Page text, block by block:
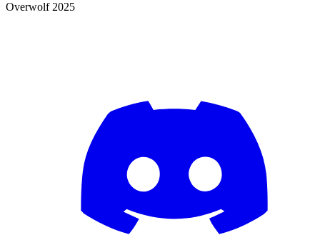
Overwolf 2025